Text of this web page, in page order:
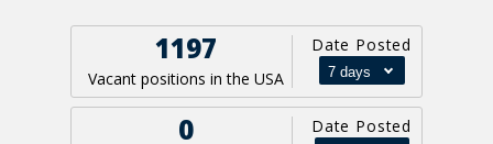
1197
Vacant positions in the USA
Date Posted
0 Date Posted